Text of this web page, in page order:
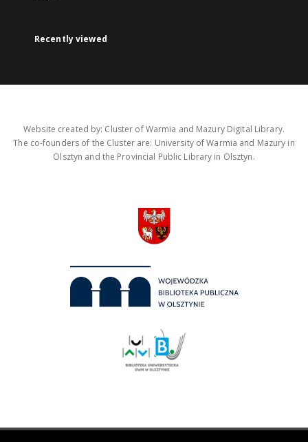
Recently viewed
Website created by: Cluster of Warmia and Mazury Digital Library.
The co-founders of the Cluster are: University of Warmia and Mazury in
Olsztyn and the Provincial Public Library in Olsztyn.